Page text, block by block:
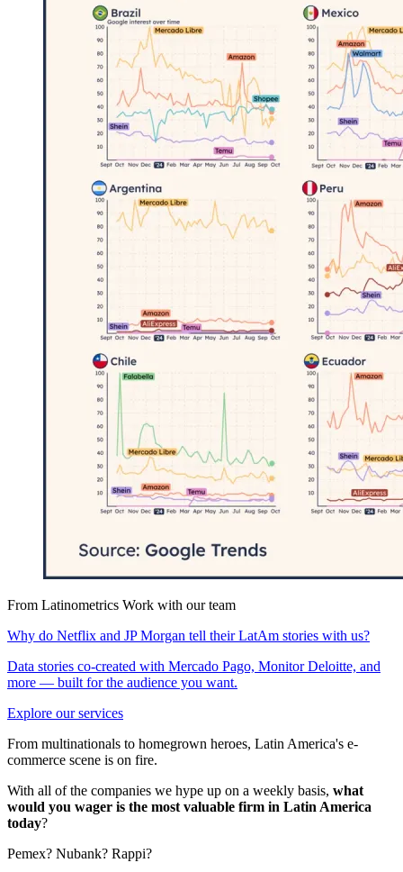
From Latinometrics Work with our team
Why do Netflix and JP Morgan tell their LatAm stories with us?
Data stories co-created with Mercado Pago, Monitor Deloitte, and
more — built for the audience you want.
Explore our services
From multinationals to homegrown heroes, Latin America's e-
commerce scene is on fire.
With all of the companies we hype up on a weekly basis, what
would you wager is the most valuable firm in Latin America
today?
Pemex? Nubank? Rappi?